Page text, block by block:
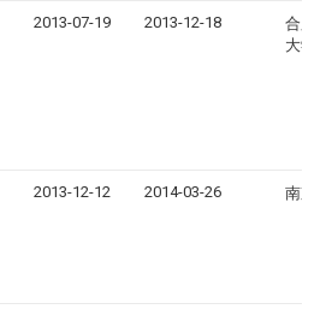
2013-07-19 2013-12-18
合肥
大学
2013-12-12 2014-03-26 南京